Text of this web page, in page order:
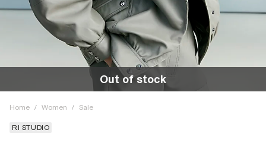
Out of stock
Home / Women / Sale
RI STUDIO